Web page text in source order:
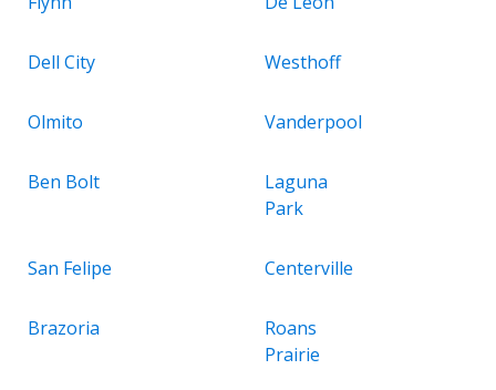
Dell City Westhoff
Olmito Vanderpool
Ben Bolt
Laguna
Park
San Felipe Centerville
Brazoria
Roans
Prairie